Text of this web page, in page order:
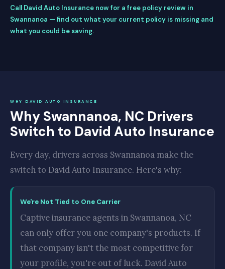
Call David Auto Insurance now for a free policy review in
Swannanoa — find out what your current policy is missing and
what you could be saving.
WHY DAVID AUTO INSURANCE
Why Swannanoa, NC Drivers
Switch to David Auto Insurance
Every day, drivers across Swannanoa make the
switch to David Auto Insurance. Here's why:
We're Not Tied to One Carrier
Captive insurance agents in Swannanoa, NC
can only offer you one company's products. If
that company isn't the most competitive for
your profile, you're out of luck. David Auto